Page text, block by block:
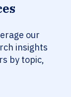
our
insights
by topic,